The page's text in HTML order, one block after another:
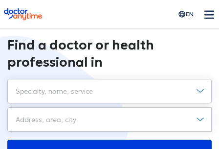
doctoranytime EN
Find a doctor or health
professional in